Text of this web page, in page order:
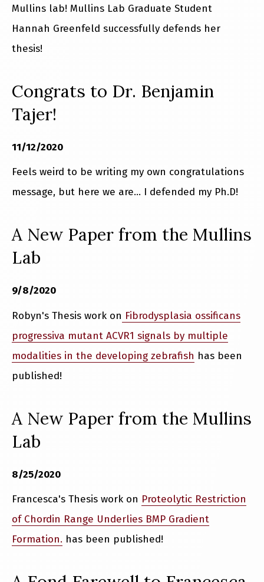
Mullins lab! Mullins Lab Graduate Student
Hannah Greenfeld successfully defends her
thesis!
Congrats to Dr. Benjamin
Tajer!
11/12/2020
Feels weird to be writing my own congratulations
message, but here we are... I defended my Ph.D!
A New Paper from the Mullins
Lab
9/8/2020
Robyn's Thesis work on Fibrodysplasia ossificans
progressiva mutant ACVR1 signals by multiple
modalities in the developing zebrafish has been
published!
A New Paper from the Mullins
Lab
8/25/2020
Francesca's Thesis work on Proteolytic Restriction
of Chordin Range Underlies BMP Gradient
Formation. has been published!